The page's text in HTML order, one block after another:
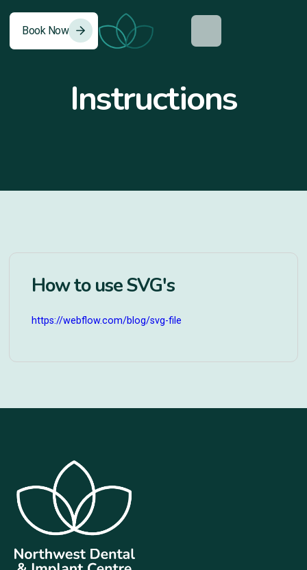
Book Now
Instructions
How to use SVG's
https://webflow.com/blog/svg-file